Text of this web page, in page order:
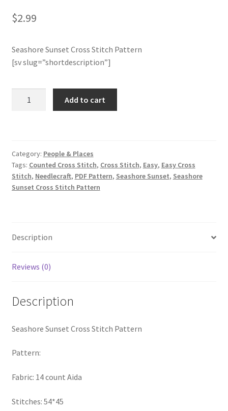
Member Page
Members Area
Merch
Logout
optin
Privacy Policy
RedditGroupSpecial
Welcome to the Charts Club
$2.99
Seashore Sunset Cross Stitch Pattern
[sv slug=”shortdescription”]
quantity
Add to cart
Category: People & Places
Tags: Counted Cross Stitch, Cross Stitch, Easy, Easy Cross
Stitch, Needlecraft, PDF Pattern, Seashore Sunset, Seashore
Sunset Cross Stitch Pattern
Description
Reviews (0)
Description
Seashore Sunset Cross Stitch Pattern
Pattern:
Fabric: 14 count Aida
Stitches: 54*45